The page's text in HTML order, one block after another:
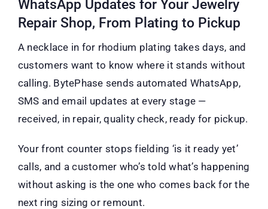
WhatsApp Updates for Your Jewelry
Repair Shop, From Plating to Pickup
A necklace in for rhodium plating takes days, and
customers want to know where it stands without
calling. BytePhase sends automated WhatsApp,
SMS and email updates at every stage —
received, in repair, quality check, ready for pickup.
Your front counter stops fielding ‘is it ready yet’
calls, and a customer who’s told what’s happening
without asking is the one who comes back for the
next ring sizing or remount.